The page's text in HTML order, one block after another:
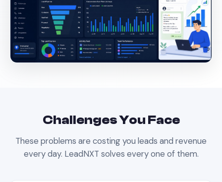
Challenges You Face
These problems are costing you leads and revenue
every day. LeadNXT solves every one of them.